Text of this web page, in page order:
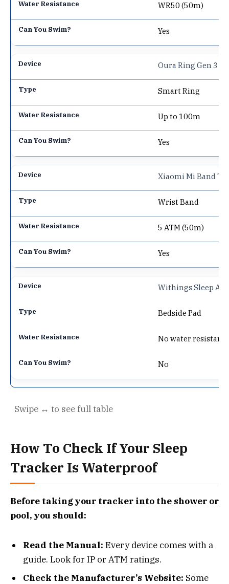
WR50 (50m)
Yes
Oura Ring Gen 3
Smart Ring
Up to 100m
Yes
Xiaomi Mi Band 7
Wrist Band
5 ATM (50m)
Yes
Withings Sleep
Bedside Pad
No water
No
How To Check If Your Sleep
Tracker Is Waterproof
Before taking your tracker into the shower or
pool, you should:
Read the Manual: Every device comes with a
guide. Look for IP or ATM ratings.
Check the Manufacturer’s Website: Some